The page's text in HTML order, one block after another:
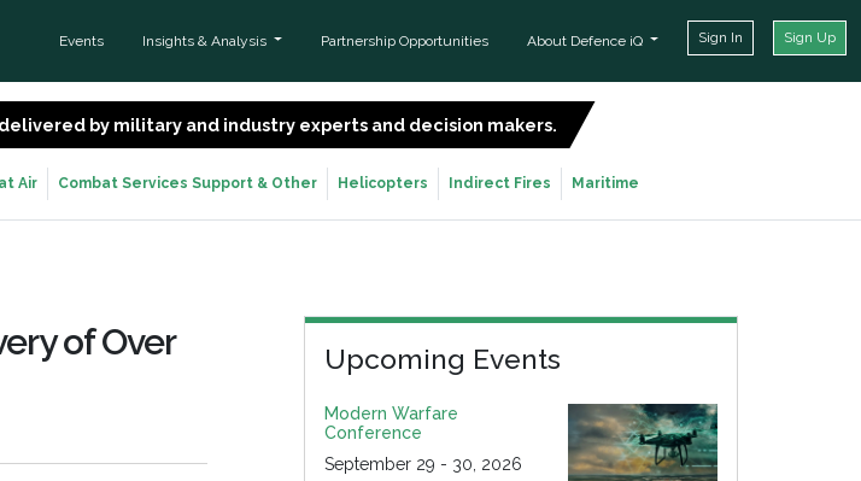
Events Insights & Analysis Partnership Opportunities About Defence iQ Sign In Sign Up
by military and industry experts and decision makers.
Air Combat Services Support & Other Helicopters Indirect Fires Maritime
of Over
Upcoming Events
Modern Warfare
Conference
September 29 - 30, 2026